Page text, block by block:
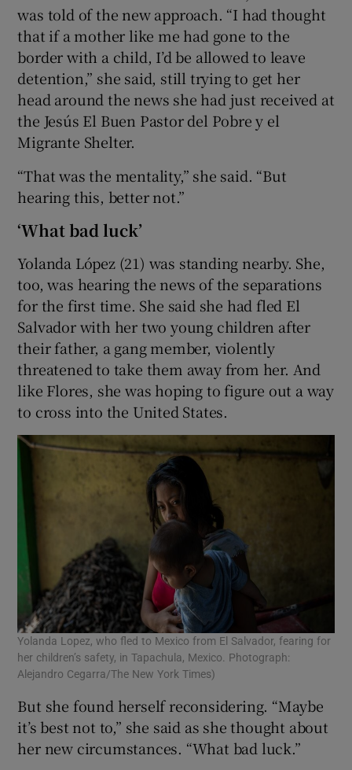
was told of the new approach. “I had thought
that if a mother like me had gone to the
border with a child, I’d be allowed to leave
detention,” she said, still trying to get her
head around the news she had just received at
the Jesús El Buen Pastor del Pobre y el
Migrante Shelter.
“That was the mentality,” she said. “But
hearing this, better not.”
‘What bad luck’
Yolanda López (21) was standing nearby. She,
too, was hearing the news of the separations
for the first time. She said she had fled El
Salvador with her two young children after
their father, a gang member, violently
threatened to take them away from her. And
like Flores, she was hoping to figure out a way
to cross into the United States.
Yolanda Lopez, who fled to Mexico from El Salvador, fearing for
her children’s safety, in Tapachula, Mexico. Photograph:
Alejandro Cegarra/The New York Times)
But she found herself reconsidering. “Maybe
it’s best not to,” she said as she thought about
her new circumstances. “What bad luck.”